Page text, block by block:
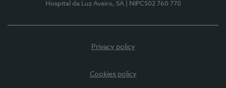
Hospital da Luz Aveiro, SA
| NIPC502 760 770
Privacy policy
Cookies policy